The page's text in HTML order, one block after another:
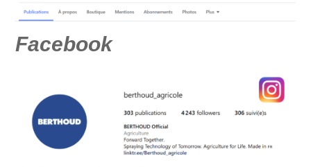
Facebook